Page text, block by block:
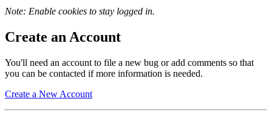
Note: Enable cookies to stay logged in.
Create an Account
You'll need an account to file a new bug or add comments so that
you can be contacted if more information is needed.
Create a New Account